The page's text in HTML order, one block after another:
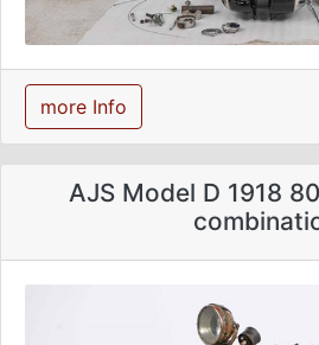
more Info
AJS Model D 1918